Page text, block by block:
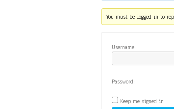
You must be logged in to
Username:
Password:
Keep me signed in